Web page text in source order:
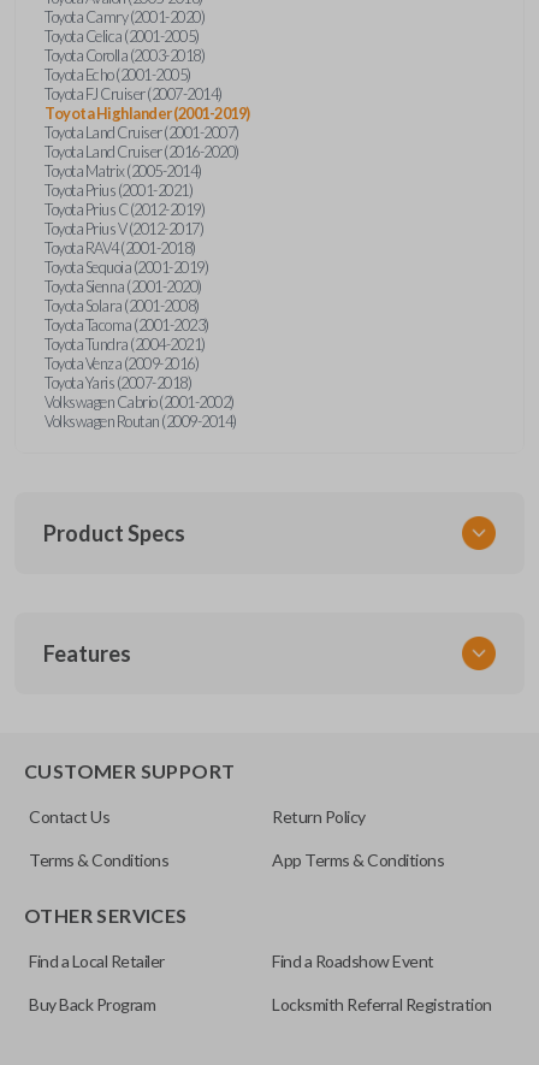
Toyota Camry (2001-2020)
Toyota Celica (2001-2005)
Toyota Corolla (2003-2018)
Toyota Echo (2001-2005)
Toyota FJ Cruiser (2007-2014)
Toyota Highlander (2001-2019)
Toyota Land Cruiser (2001-2007)
Toyota Land Cruiser (2016-2020)
Toyota Matrix (2005-2014)
Toyota Prius (2001-2021)
Toyota Prius C (2012-2019)
Toyota Prius V (2012-2017)
Toyota RAV4 (2001-2018)
Toyota Sequoia (2001-2019)
Toyota Sienna (2001-2020)
Toyota Solara (2001-2008)
Toyota Tacoma (2001-2023)
Toyota Tundra (2004-2021)
Toyota Venza (2009-2016)
Toyota Yaris (2007-2018)
Volkswagen Cabrio (2001-2002)
Volkswagen Routan (2009-2014)
Product Specs
UNEZ-0BX
Features
CUSTOMER SUPPORT
Contact Us Return Policy
Terms & Conditions App Terms & Conditions
OTHER SERVICES
Find a Local Retailer Find a Roadshow Event
Buy Back Program Locksmith Referral Registration